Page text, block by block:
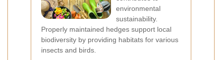
environmental
sustainability.
Properly maintained hedges support local
biodiversity by providing habitats for various
insects and birds.